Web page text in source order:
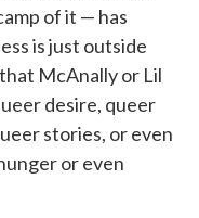
of it — has
is just outside
McAnally or Lil
desire, queer
stories, or even
or even